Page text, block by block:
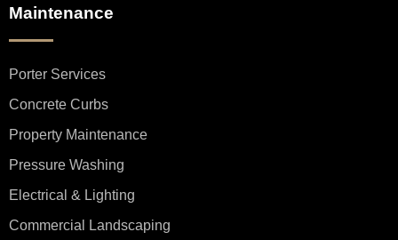
Maintenance
Porter Services
Concrete Curbs
Property Maintenance
Pressure Washing
Electrical & Lighting
Commercial Landscaping